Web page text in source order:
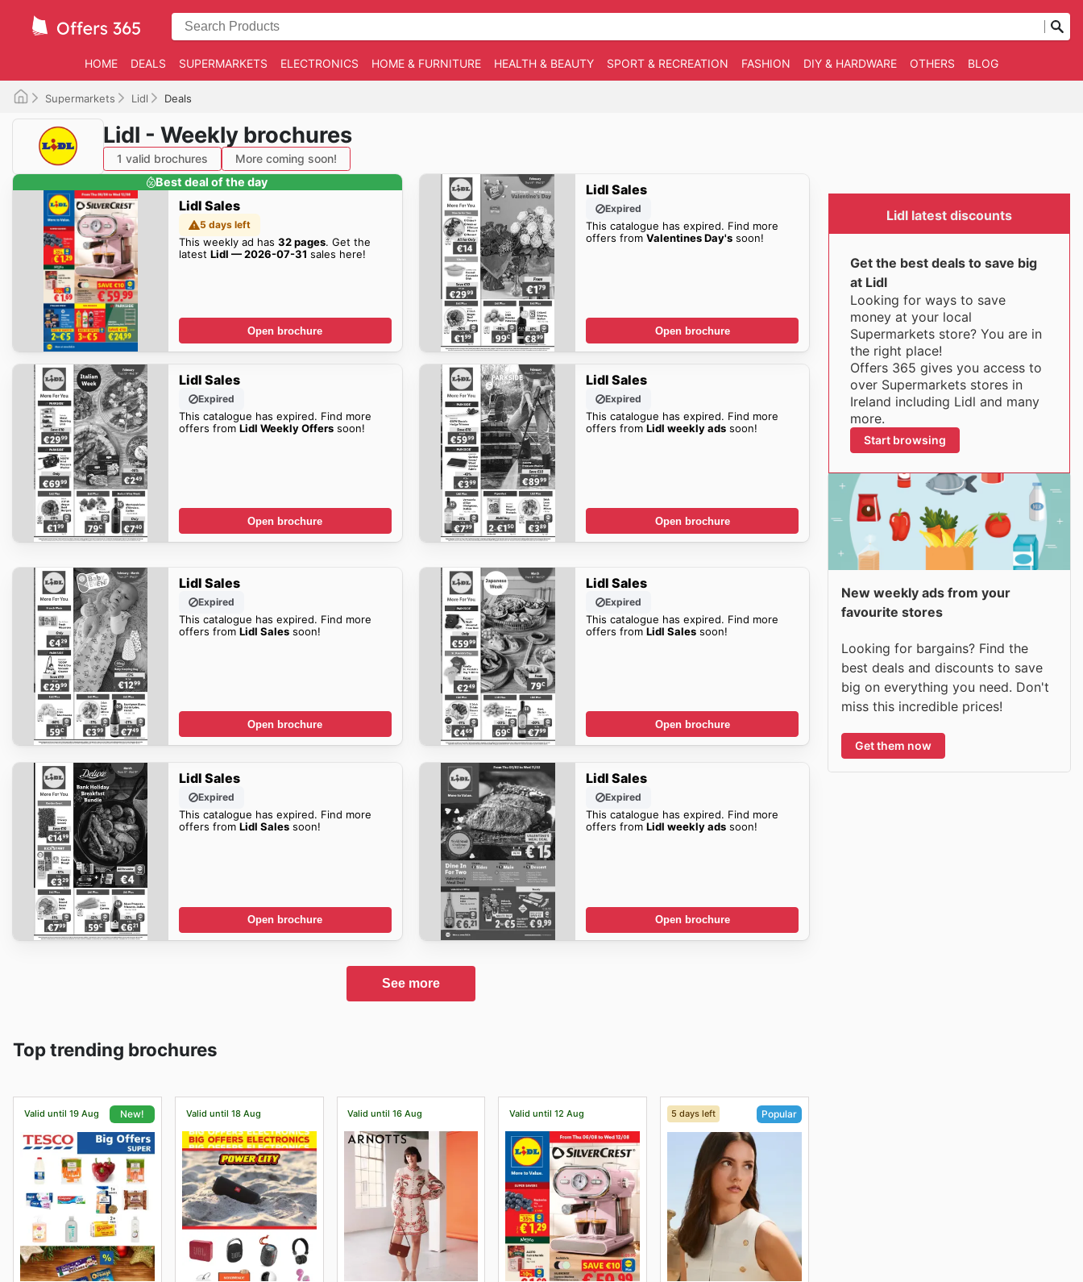
HOME DEALS SUPERMARKETS ELECTRONICS HOME & FURNITURE HEALTH & BEAUTY SPORT & RECREATION FASHION DIY & HARDWARE OTHERS BLOG
Supermarkets Lidl Deals
Lidl - Weekly brochures
1 valid brochures
More coming soon!
Best deal of the day
Lidl Sales
5 days left
This weekly ad has 32 pages. Get the
latest Lidl — 2026-07-31 sales here!
Open brochure
Lidl Sales
Expired
This catalogue has expired. Find more
offers fromValentines Day's soon!
Open brochure
Lidl Sales
Expired
This catalogue has expired. Find more
offers from Lidl Weekly Offerssoon!
Open brochure
Lidl Sales
Expired
This catalogue has expired. Find more
offers fromLidl weekly ads soon!
Open brochure
Lidl Sales
Expired
This catalogue has expired. Find more
offers from Lidl Salessoon!
Open brochure
Lidl Sales
Expired
This catalogue has expired. Find more
offers fromLidl Sales soon!
Open brochure
Lidl Sales
Expired
This catalogue has expired. Find more
offers from Lidl Salessoon!
Open brochure
Lidl Sales
Expired
This catalogue has expired. Find more
offers fromLidl weekly ads soon!
Open brochure
See more
Top trending brochures
Valid until 19 Aug New! Valid until 18 Aug Valid until 16 Aug Valid until 12 Aug 5 days left Popular
Lidl latest discounts
Get the best deals to save big
at Lidl
Looking for ways to save
money at your local
Supermarkets store? You are in
the right place!
Offers 365 gives you access to
over Supermarkets stores in
Ireland including Lidl and many
more.
Start browsing
New weekly ads from your
favourite stores
Looking for bargains? Find the
best deals and discounts to save
big on everything you need. Don't
miss this incredible prices!
Get them now